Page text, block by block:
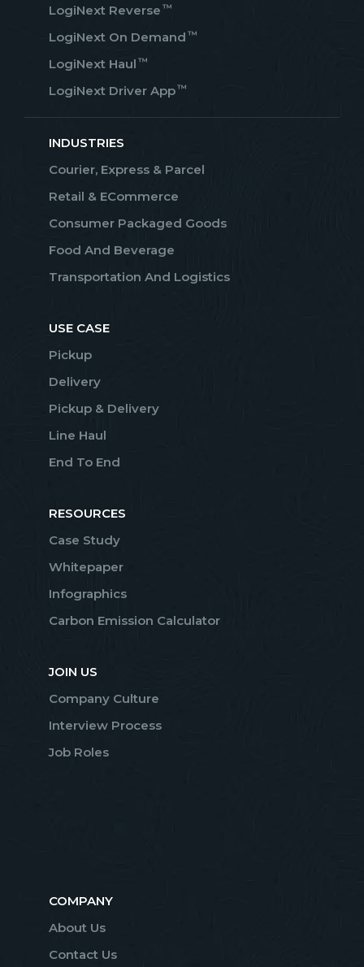
LogiNext Reverse ™
LogiNext On Demand ™
LogiNext Haul ™
LogiNext Driver App™
INDUSTRIES
Courier, Express & Parcel
Retail & ECommerce
Consumer Packaged Goods
Food And Beverage
Transportation And Logistics
USE CASE
Pickup
Delivery
Pickup & Delivery
Line Haul
End To End
RESOURCES
Case Study
Whitepaper
Infographics
Carbon Emission Calculator
JOIN US
Company Culture
Interview Process
Job Roles
COMPANY
About Us
Contact Us